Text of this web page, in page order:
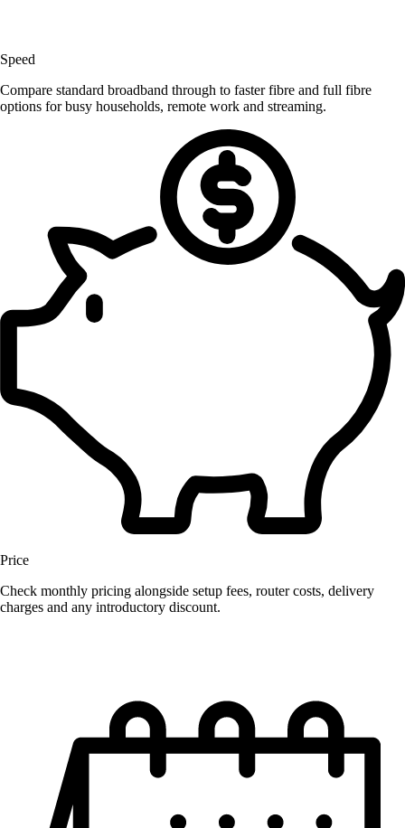
Speed
Compare standard broadband through to faster fibre and full fibre
options for busy households, remote work and streaming.
Price
Check monthly pricing alongside setup fees, router costs, delivery
charges and any introductory discount.